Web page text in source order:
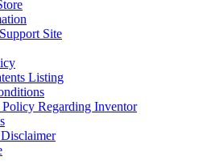
Site
Listing
Policy Regarding Inventor